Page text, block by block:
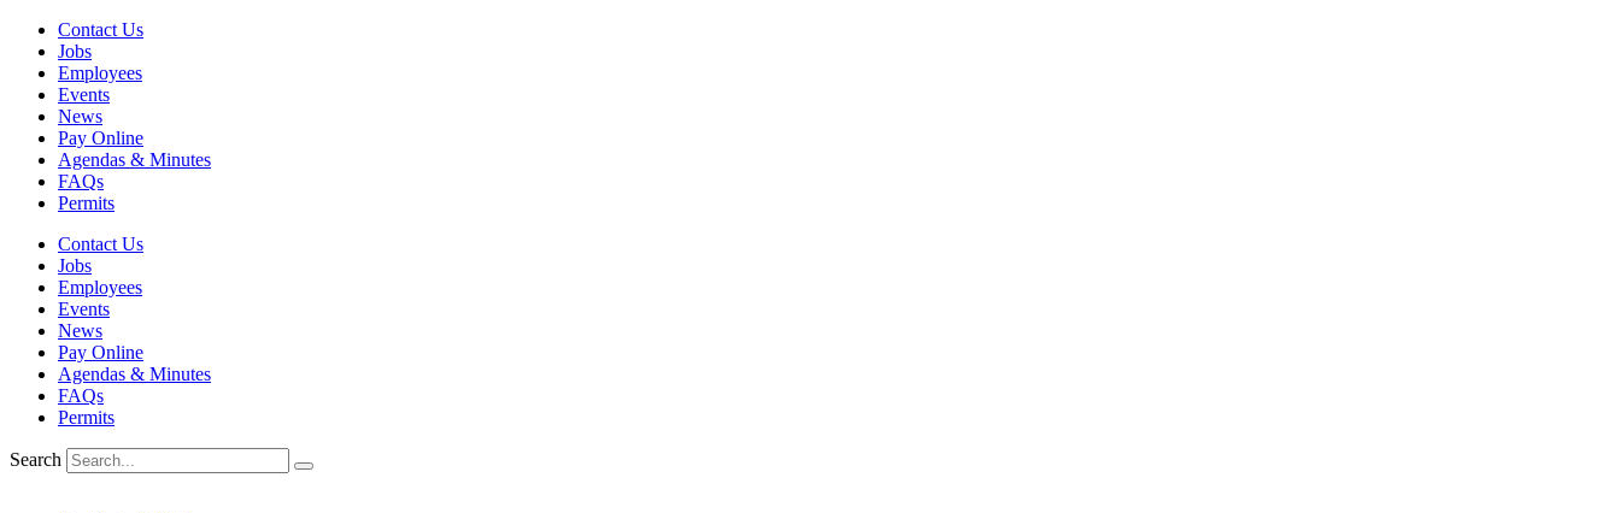
Skip
content
Contact Us
Jobs
Employees
Events
News
Pay Online
Agendas & Minutes
FAQs
Permits
Contact Us
Jobs
Employees
Events
News
Pay Online
Agendas & Minutes
FAQs
Permits
Search